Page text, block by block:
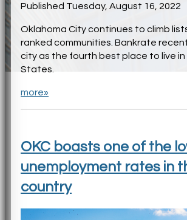
Published Tuesday, August 16, 2022
Oklahoma City continues to climb
ranked communities. Bankrate
city as the fourth best place to live
States.
more»
OKC boasts one of the
unemployment rates in
country